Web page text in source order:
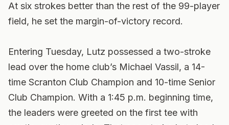
At six strokes better than the rest of the 99-player
field, he set the margin-of-victory record.
Entering Tuesday, Lutz possessed a two-stroke
lead over the home club’s Michael Vassil, a 14-
time Scranton Club Champion and 10-time Senior
Club Champion. With a 1:45 p.m. beginning time,
the leaders were greeted on the first tee with